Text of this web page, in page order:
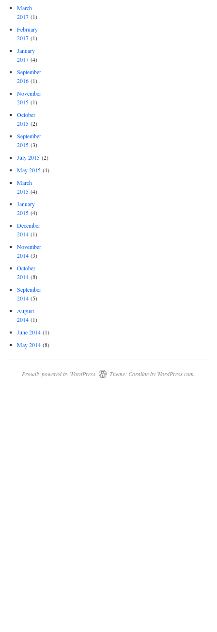
March
2017 (1)
February
2017 (1)
January
2017 (4)
September
2016 (1)
November
2015 (1)
October
2015 (2)
September
2015 (3)
July 2015 (2)
May 2015 (4)
March
2015 (4)
January
2015 (4)
December
2014 (1)
November
2014 (3)
October
2014 (8)
September
2014 (5)
August
2014 (1)
June 2014 (1)
May 2014 (8)
Proudly powered by WordPress. Theme: Coraline by WordPress.com